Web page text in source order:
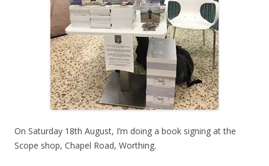
On Saturday 18th August, I’m doing a book signing at the
Scope shop, Chapel Road, Worthing.